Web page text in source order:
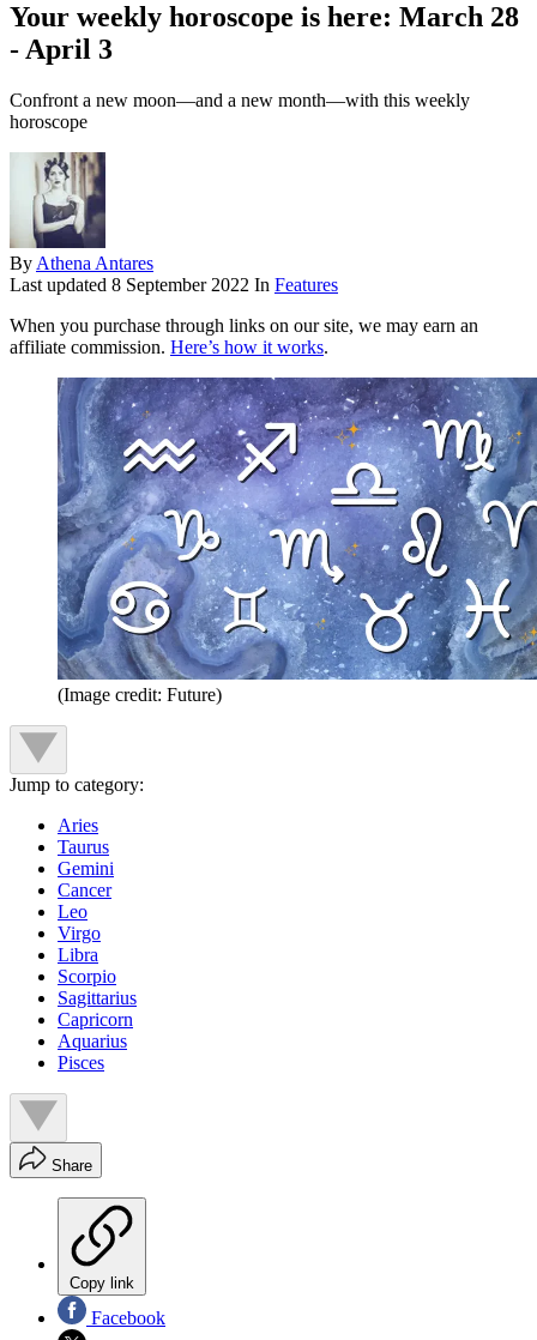
Your weekly horoscope is here: March 28
- April 3
Confront a new moon—and a new month—with this weekly
horoscope
By Athena Antares
Last updated 8 September 2022 In Features
When you purchase through links on our site, we may earn an
affiliate commission. Here’s how it works.
(Image credit: Future)
Jump to category:
Aries
Taurus
Gemini
Cancer
Leo
Virgo
Libra
Scorpio
Sagittarius
Capricorn
Aquarius
Pisces
Share
Copy link
Facebook